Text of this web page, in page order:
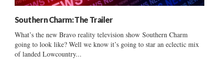
Southern Charm: The Trailer
What’s the new Bravo reality television show Southern Charm
going to look like? Well we know it’s going to star an eclectic mix
of landed Lowcountry...